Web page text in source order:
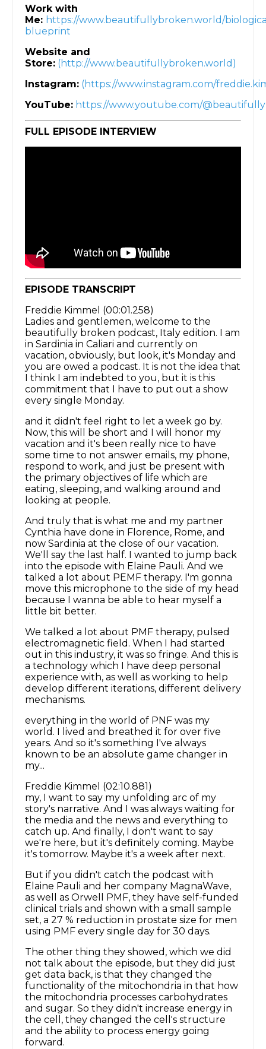
Work with
Me: https://www.beautifullybroken.world/
blueprint
Website and
Store: (http://www.beautifullybroken.world)
Instagram: (https://www.instagram.com/
YouTube: https://www.youtube.com/
FULL EPISODE INTERVIEW
EPISODE TRANSCRIPT
Freddie Kimmel (00:01.258)
Ladies and gentlemen, welcome to the
beautifully broken podcast, Italy edition. I am
in Sardinia in Caliari and currently on
vacation, obviously, but look, it's Monday and
you are owed a podcast. It is not the idea that
I think I am indebted to you, but it is this
commitment that I have to put out a show
every single Monday.
and it didn't feel right to let a week go by.
Now, this will be short and I will honor my
vacation and it's been really nice to have
some time to not answer emails, my phone,
respond to work, and just be present with
the primary objectives of life which are
eating, sleeping, and walking around and
looking at people.
And truly that is what me and my partner
Cynthia have done in Florence, Rome, and
now Sardinia at the close of our vacation.
We'll say the last half. I wanted to jump back
into the episode with Elaine Pauli. And we
talked a lot about PEMF therapy. I'm gonna
move this microphone to the side of my head
because I wanna be able to hear myself a
little bit better.
We talked a lot about PMF therapy, pulsed
electromagnetic field. When I had started
out in this industry, it was so fringe. And this is
a technology which I have deep personal
experience with, as well as working to help
develop different iterations, different delivery
mechanisms.
everything in the world of PNF was my
world. I lived and breathed it for over five
years. And so it's something I've always
known to be an absolute game changer in
my...
Freddie Kimmel (02:10.881)
my, I want to say my unfolding arc of my
story's narrative. And I was always waiting for
the media and the news and everything to
catch up. And finally, I don't want to say
we're here, but it's definitely coming. Maybe
it's tomorrow. Maybe it's a week after next.
But if you didn't catch the podcast with
Elaine Pauli and her company MagnaWave,
as well as Orwell PMF, they have self-funded
clinical trials and shown with a small sample
set, a 27 % reduction in prostate size for men
using PMF every single day for 30 days.
The other thing they showed, which we did
not talk about the episode, but they did just
get data back, is that they changed the
functionality of the mitochondria in that how
the mitochondria processes carbohydrates
and sugar. So they didn't increase energy in
the cell, they changed the cell's structure
and the ability to process energy going
forward.